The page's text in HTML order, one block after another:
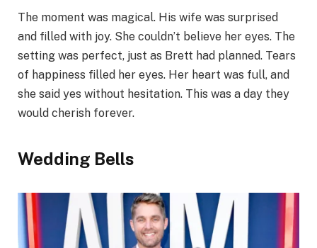
The moment was magical. His wife was surprised
and filled with joy. She couldn’t believe her eyes. The
setting was perfect, just as Brett had planned. Tears
of happiness filled her eyes. Her heart was full, and
she said yes without hesitation. This was a day they
would cherish forever.
Wedding Bells